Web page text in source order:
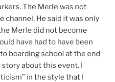
The Merle was not
channel. He said it was only
Merle did not become
have had to have been
boarding school at the end
about this event. I
in the style that I